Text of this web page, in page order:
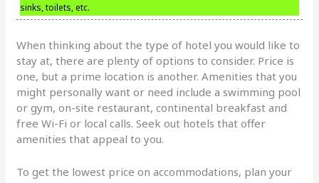
sinks, toilets, etc.
When thinking about the type of hotel you would like to
stay at, there are plenty of options to consider. Price is
one, but a prime location is another. Amenities that you
might personally want or need include a swimming pool
or gym, on-site restaurant, continental breakfast and
free Wi-Fi or local calls. Seek out hotels that offer
amenities that appeal to you.
To get the lowest price on accommodations, plan your